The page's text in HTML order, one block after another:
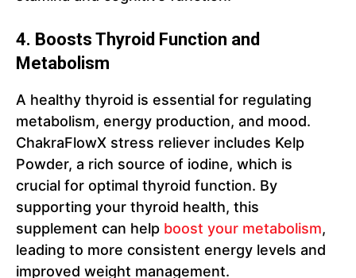
4. Boosts Thyroid Function and
Metabolism
A healthy thyroid is essential for regulating
metabolism, energy production, and mood.
ChakraFlowX stress reliever includes Kelp
Powder, a rich source of iodine, which is
crucial for optimal thyroid function. By
supporting your thyroid health, this
supplement can help boost your metabolism,
leading to more consistent energy levels and
improved weight management.